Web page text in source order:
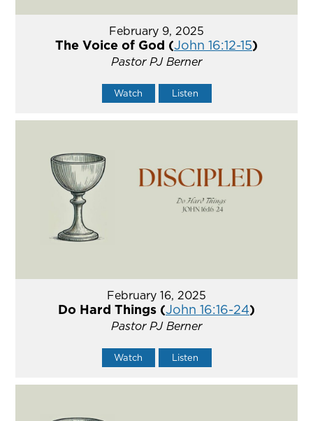
February 9, 2025
The Voice of God (John 16:12-15)
Pastor PJ Berner
Watch Listen
February 16, 2025
Do Hard Things (John 16:16-24)
Pastor PJ Berner
Watch Listen